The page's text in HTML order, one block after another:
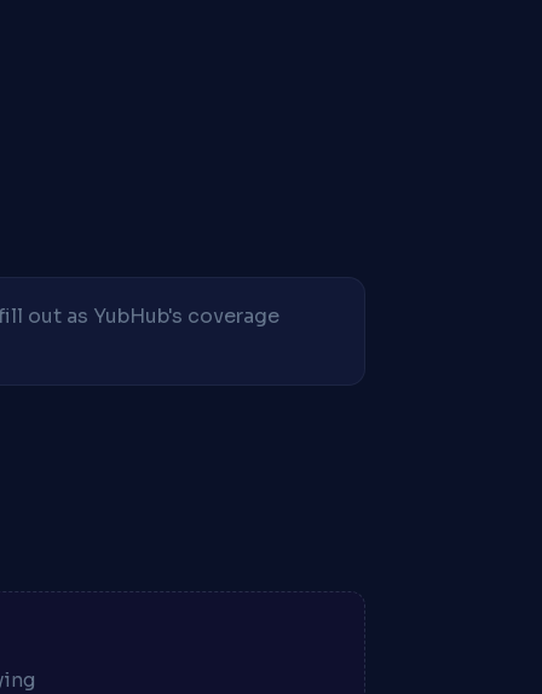
out as YubHub's coverage